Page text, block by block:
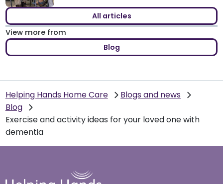
All articles
View more from
Blog
Helping Hands Home Care
Blogs and news
Blog
Exercise and activity ideas for your loved one with
dementia